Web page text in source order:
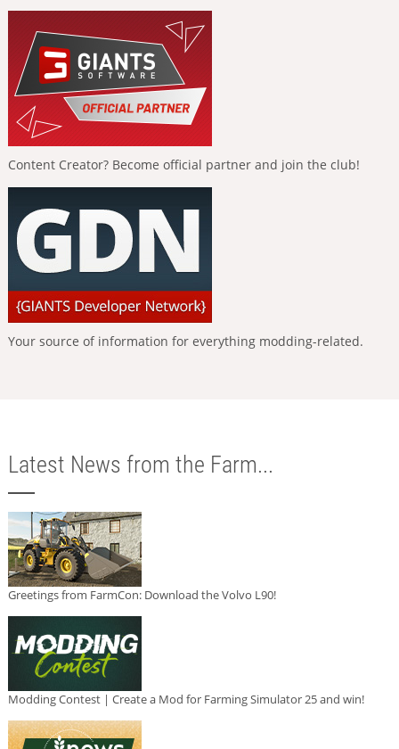
Content Creator? Become official partner and join the club!
Your source of information for everything modding-related.
Latest News from the Farm...
Greetings from FarmCon: Download the Volvo L90!
Modding Contest | Create a Mod for Farming Simulator 25 and win!